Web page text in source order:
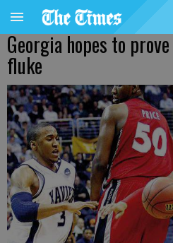
Georgia hopes to
fluke